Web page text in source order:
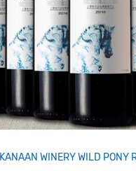
KANAAN WINERY WILD PONY